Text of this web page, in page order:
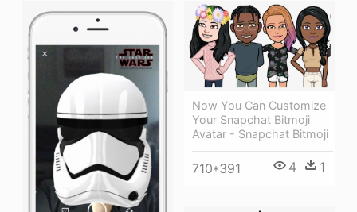
Now You Can Customize
Your Snapchat Bitmoji
Avatar - Snapchat Bitmoji
710*391 4 1